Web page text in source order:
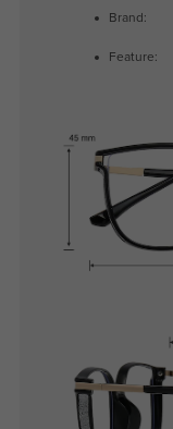
Brand:
Feature: